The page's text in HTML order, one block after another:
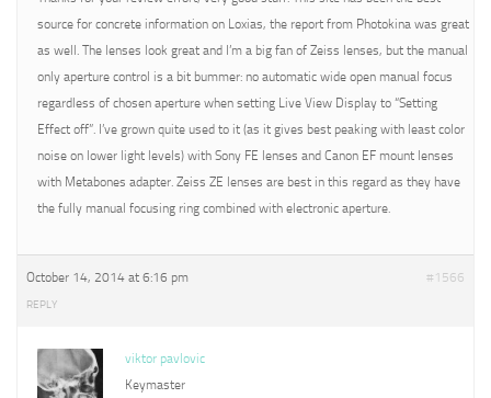
source for concrete information on Loxias, the report from Photokina was great
as well. The lenses look great and I’m a big fan of Zeiss lenses, but the manual
only aperture control is a bit bummer: no automatic wide open manual focus
regardless of chosen aperture when setting Live View Display to “Setting
Effect off”. I’ve grown quite used to it (as it gives best peaking with least color
noise on lower light levels) with Sony FE lenses and Canon EF mount lenses
with Metabones adapter. Zeiss ZE lenses are best in this regard as they have
the fully manual focusing ring combined with electronic aperture.
October 14, 2014 at 6:16 pm #1566
REPLY
viktor pavlovic
Keymaster